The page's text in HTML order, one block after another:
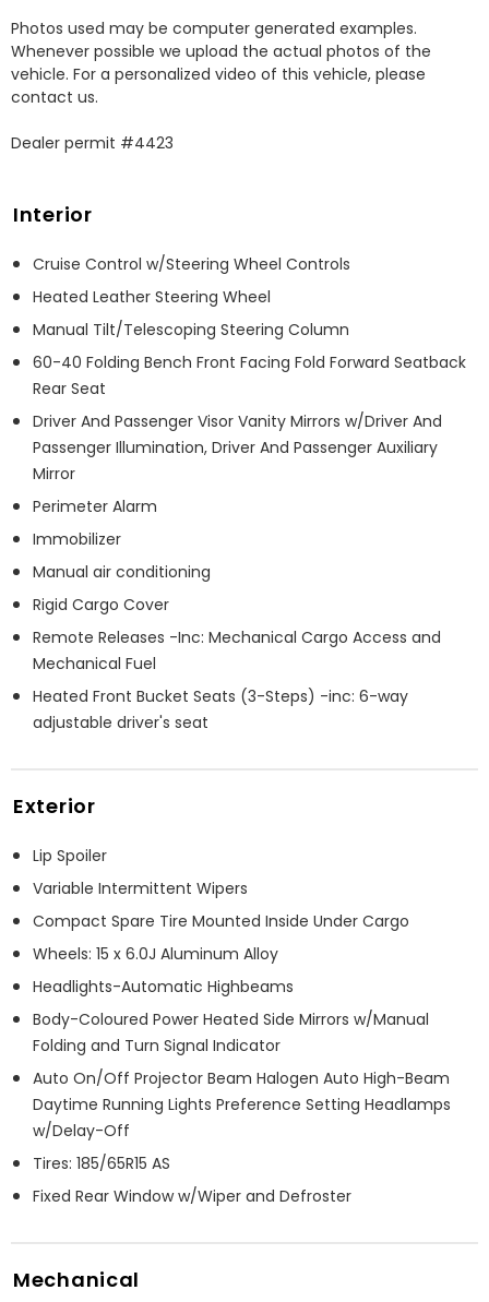
Photos used may be computer generated examples.
Whenever possible we upload the actual photos of the
vehicle. For a personalized video of this vehicle, please
contact us.
Dealer permit #4423
Interior
Cruise Control w/Steering Wheel Controls
Heated Leather Steering Wheel
Manual Tilt/Telescoping Steering Column
60-40 Folding Bench Front Facing Fold Forward Seatback
Rear Seat
Driver And Passenger Visor Vanity Mirrors w/Driver And
Passenger Illumination, Driver And Passenger Auxiliary
Mirror
Perimeter Alarm
Immobilizer
Manual air conditioning
Rigid Cargo Cover
Remote Releases -Inc: Mechanical Cargo Access and
Mechanical Fuel
Heated Front Bucket Seats (3-Steps) -inc: 6-way
adjustable driver's seat
Exterior
Lip Spoiler
Variable Intermittent Wipers
Compact Spare Tire Mounted Inside Under Cargo
Wheels: 15 x 6.0J Aluminum Alloy
Headlights-Automatic Highbeams
Body-Coloured Power Heated Side Mirrors w/Manual
Folding and Turn Signal Indicator
Auto On/Off Projector Beam Halogen Auto High-Beam
Daytime Running Lights Preference Setting Headlamps
w/Delay-Off
Tires: 185/65R15 AS
Fixed Rear Window w/Wiper and Defroster
Mechanical